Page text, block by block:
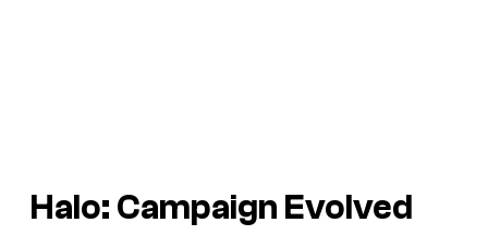
Halo: Campaign Evolved